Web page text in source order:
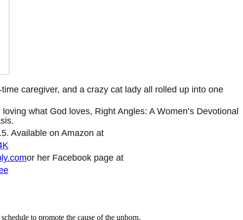
caregiver, and a crazy cat lady all rolled up into one
what God loves, Right Angles: A Women’s Devotional
Available on Amazon at
or her Facebook page at
to promote the cause of the unborn.